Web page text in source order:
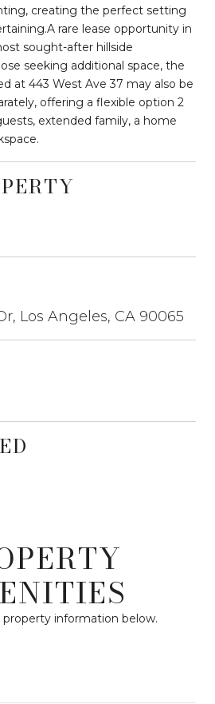
creating the perfect setting
rare lease opportunity in
sought-after hillside
seeking additional space, the
at 443 West Ave 37 may also be
offering a flexible option 2
extended family, a home
Los Angeles, CA 90065
property information below.